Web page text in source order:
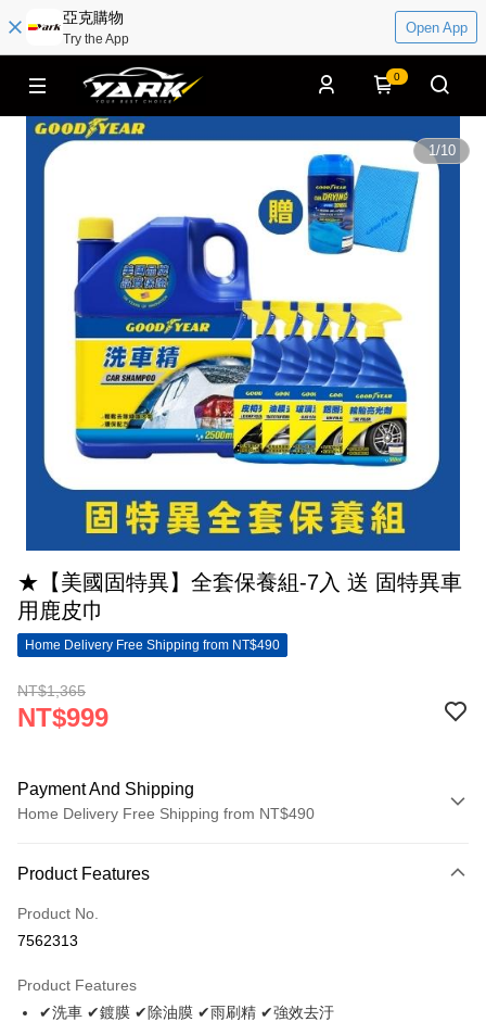
亞克購物
Try the App
Open App
0
1/10
★【美國固特異】全套保養組-7入 送 固特異車
用鹿皮巾
Home Delivery Free Shipping from NT$490
NT$1,365
NT$999
Payment And Shipping
Home Delivery Free Shipping from NT$490
Credit Card (Full Payment)
LINE Pay
JKOPAY
Product Features
Product No.
7562313
Product Features
✔洗車 ✔鍍膜 ✔除油膜 ✔雨刷精 ✔強效去汙